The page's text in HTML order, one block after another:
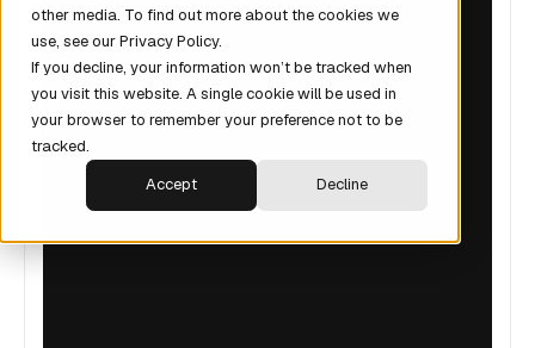
other media. To find out more about the cookies we
use, see our Privacy Policy.
If you decline, your information won’t be tracked when
you visit this website. A single cookie will be used in
your browser to remember your preference not to be
tracked.
Accept
Decline